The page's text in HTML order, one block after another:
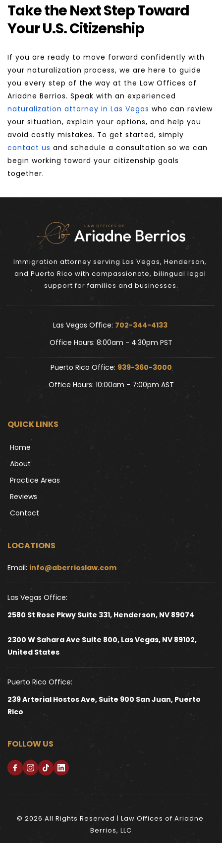
Take the Next Step Toward
Your U.S. Citizenship
If you are ready to move forward confidently with
your naturalization process, we are here to guide
you every step of the way at the Law Offices of
naturalization attorney in Las Vegas who can review
your situation, explain your options, and help you
contact us and schedule a consultation so we can
begin working toward your citizenship goals
together.
Immigration attorney serving Las Vegas, Henderson,
and Puerto Rico with compassionate, bilingual legal
support for families and businesses.
Las Vegas Office: 702-344-4133
Office Hours: 8:00am - 4:30pm PST
Puerto Rico Office: 939-360-3000
Office Hours: 10:00am - 7:00pm AST
QUICK LINKS
Home
About
Practice Areas
Reviews
Contact
LOCATIONS
Email: info@aberrioslaw.com
Las Vegas Office:
2580 St Rose Pkwy Suite 331, Henderson, NV 89074
2300 W Sahara Ave Suite 800, Las Vegas, NV 89102,
United States
Puerto Rico Office:
239 Arterial Hostos Ave, Suite 900 San Juan, Puerto
Rico
FOLLOW US
© 2026 All Rights Reserved | Law Offices of Ariadne
Berrios, LLC